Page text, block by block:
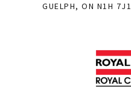
GUELPH, ON N1H 7J1